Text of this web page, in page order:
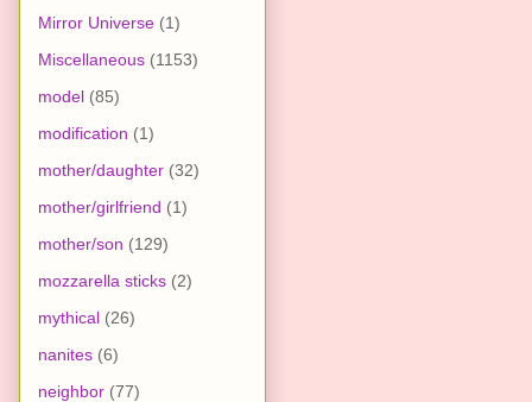
Mirror Universe (1)
Miscellaneous (1153)
model (85)
modification (1)
mother/daughter (32)
mother/girlfriend (1)
mother/son (129)
mozzarella sticks (2)
mythical (26)
nanites (6)
neighbor (77)